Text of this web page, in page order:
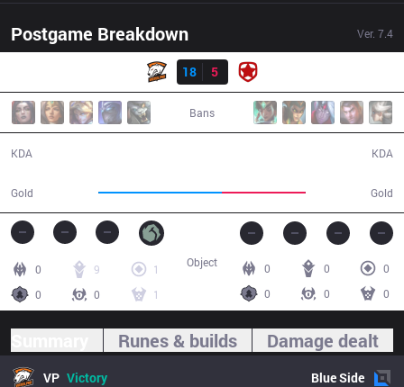
Postgame Breakdown Ver. 7.4
Result
18
5
Bans
KDA
Gold Gold
KDA
0 9
1
0
0 1
0 0
0
0
0 0
Object
Runes & builds Damage dealt
VP Victory BlueSide